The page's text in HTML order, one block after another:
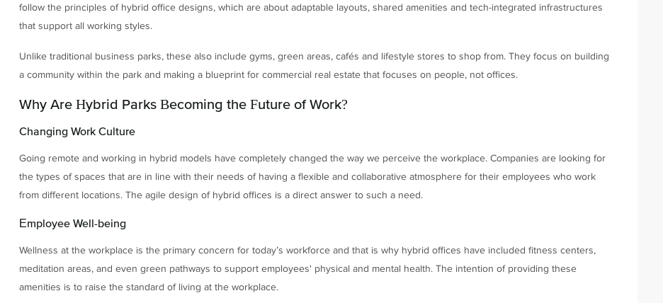
follow the principles of hybrid office designs, which are about adaptable layouts, shared amenities and tech-integrated infrastructures
that support all working styles.
Unlike traditional business parks, these also include gyms, green areas, cafés and lifestyle stores to shop from. They focus on building
a community within the park and making a blueprint for commercial real estate that focuses on people, not offices.
Why Are Hybrid Parks Becoming the Future of Work?
Changing Work Culture
Going remote and working in hybrid models have completely changed the way we perceive the workplace. Companies are looking for
the types of spaces that are in line with their needs of having a flexible and collaborative atmosphere for their employees who work
from different locations. The agile design of hybrid offices is a direct answer to such a need.
Employee Well-being
Wellness at the workplace is the primary concern for today’s workforce and that is why hybrid offices have included fitness centers,
meditation areas, and even green pathways to support employees' physical and mental health. The intention of providing these
amenities is to raise the standard of living at the workplace.